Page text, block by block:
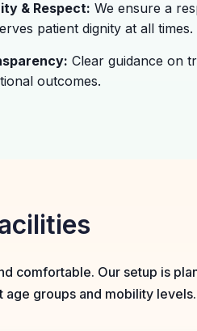
& Respect: We ensure a
patient dignity at all times.
Clear guidance on
outcomes.
comfortable. Our setup is
groups and mobility levels.